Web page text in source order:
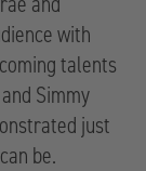
with
talents
Simmy
just
be.